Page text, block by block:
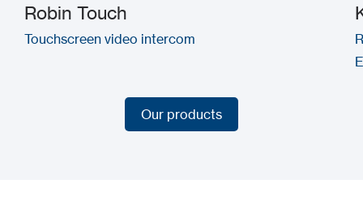
Robin Touch
Touchscreen video intercom
Our products